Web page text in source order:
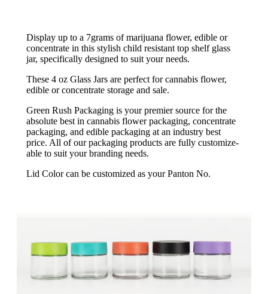
Display up to a 7grams of marijuana flower, edible or
concentrate in this stylish child resistant top shelf glass
jar, specifically designed to suit your needs.
These 4 oz Glass Jars are perfect for cannabis flower,
edible or concentrate storage and sale.
Green Rush Packaging is your premier source for the
absolute best in cannabis flower packaging, concentrate
packaging, and edible packaging at an industry best
price. All of our packaging products are fully customize-
able to suit your branding needs.
Lid Color can be customized as your Panton No.